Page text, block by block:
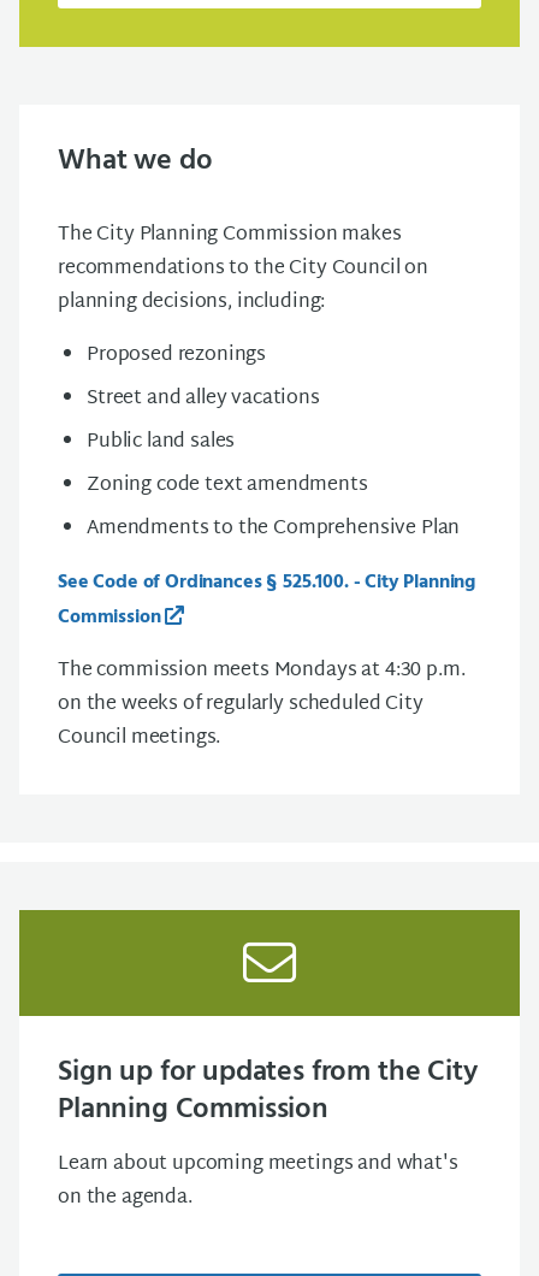
What we do
The City Planning Commission makes
recommendations to the City Council on
planning decisions, including:
Proposed rezonings
Street and alley vacations
Public land sales
Zoning code text amendments
Amendments to the Comprehensive Plan
See Code of Ordinances § 525.100. - City Planning
Commission
The commission meets Mondays at 4:30 p.m.
on the weeks of regularly scheduled City
Council meetings.
Sign up for updates from the City
Planning Commission
Learn about upcoming meetings and what's
on the agenda.